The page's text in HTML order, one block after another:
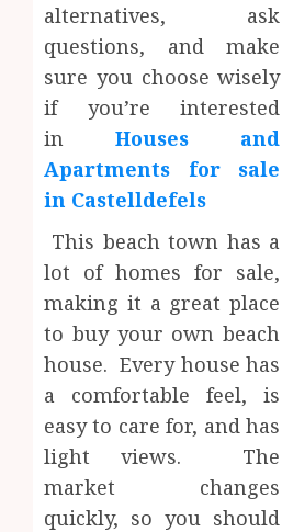
alternatives, ask
questions, and make
sure you choose wisely
if you’re interested
inHouses and
Apartments for sale
in Castelldefels
This beach town has a
lot of homes for sale,
making it a great place
to buy your own beach
house. Every house has
a comfortable feel, is
easy to care for, and has
light views. The
market changes
quickly, so you should